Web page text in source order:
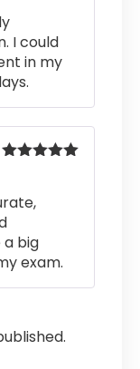
I could
in my
a big
exam.